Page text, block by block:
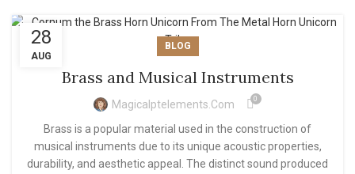
28
AUG
BLOG
Brass and Musical Instruments
Magicalptelements.com 0
Brass is a popular material used in the construction of
musical instruments due to its unique acoustic properties,
durability, and aesthetic appeal. The distinct sound produced